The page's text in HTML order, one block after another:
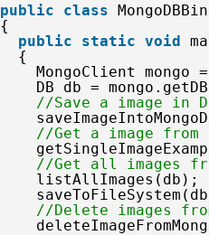
public
class
{
public
static void
{
MongoClient mongo =
DB db =
//Save a image in
//Get a image from
//Get all images
listAllImages(db);
//Delete images